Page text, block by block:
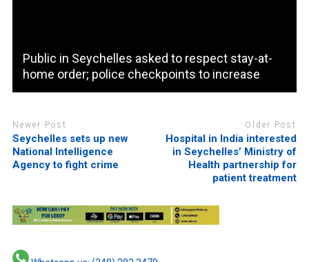
Public in Seychelles asked to respect stay-at-
home order; police checkpoints to increase
Newer Post
Seychelles sets up new
National Intelligence
Agency to fight crime
Older Post
Hospital in India interested
in Seychelles’ Ministry of
Health partnership for
patient treatment